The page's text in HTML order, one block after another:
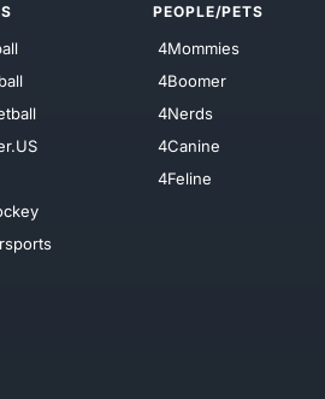
PEOPLE/PETS
4Mommies
4Boomer
4Nerds
4Canine
4Feline